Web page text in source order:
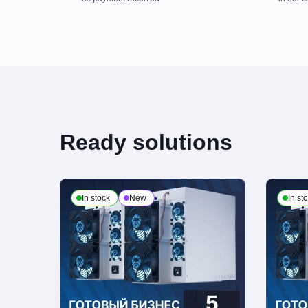
This is the only payment method if the order is issued to a legal
Delivery
We process deliveries Mondays to Fridays from 10am to 7pm. Note,
personal ID and receipts upon receiving the order
Return Policy
Ready solutions
In stock New In